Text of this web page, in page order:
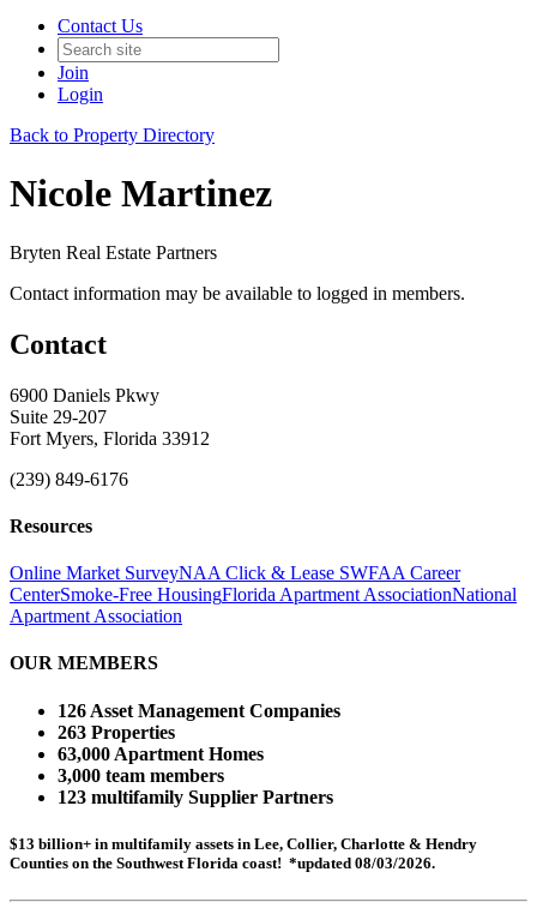
Contact Us
Join
Login
Back to Property Directory
Nicole Martinez
Bryten Real Estate Partners
Contact information may be available to logged in members.
Contact
6900 Daniels Pkwy
Suite 29-207
Fort Myers, Florida 33912
(239) 849-6176
Resources
Online Market SurveyNAA Click & Lease SWFAA Career
CenterSmoke-Free HousingFlorida Apartment AssociationNational
Apartment Association
OUR MEMBERS
126 Asset Management Companies
263 Properties
63,000 Apartment Homes
3,000 team members
123 multifamily Supplier Partners
$13 billion+ in multifamily assets in Lee, Collier, Charlotte & Hendry
Counties on the Southwest Florida coast! *updated 08/03/2026.